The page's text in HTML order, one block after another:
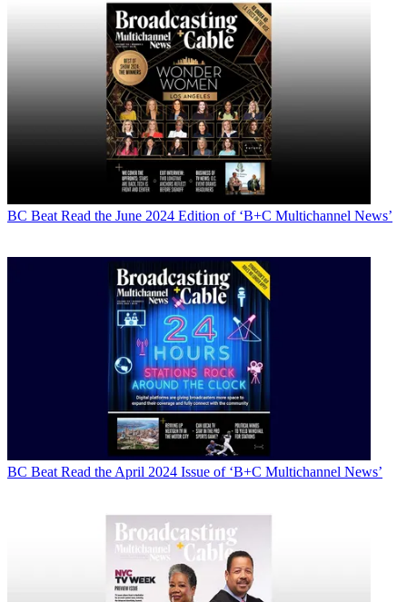
BC Beat Read the June 2024 Edition of ‘B+C Multichannel News’
BC Beat Read the April 2024 Issue of ‘B+C Multichannel News’